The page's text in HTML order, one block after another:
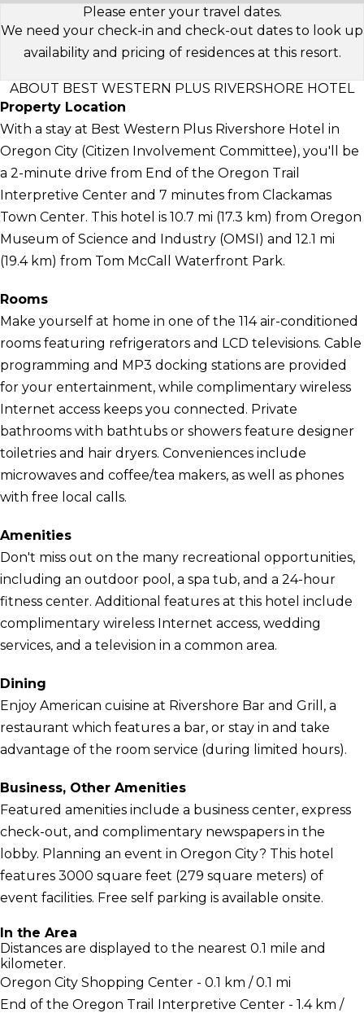
Please enter your travel dates.
We need your check-in and check-out dates to look up
availability and pricing of residences at this resort.
ABOUT BEST WESTERN PLUS RIVERSHORE HOTEL
Property Location
With a stay at Best Western Plus Rivershore Hotel in
Oregon City (Citizen Involvement Committee), you'll be
a 2-minute drive from End of the Oregon Trail
Interpretive Center and 7 minutes from Clackamas
Town Center. This hotel is 10.7 mi (17.3 km) from Oregon
Museum of Science and Industry (OMSI) and 12.1 mi
(19.4 km) from Tom McCall Waterfront Park.
Rooms
Make yourself at home in one of the 114 air-conditioned
rooms featuring refrigerators and LCD televisions. Cable
programming and MP3 docking stations are provided
for your entertainment, while complimentary wireless
Internet access keeps you connected. Private
bathrooms with bathtubs or showers feature designer
toiletries and hair dryers. Conveniences include
microwaves and coffee/tea makers, as well as phones
with free local calls.
Amenities
Don't miss out on the many recreational opportunities,
including an outdoor pool, a spa tub, and a 24-hour
fitness center. Additional features at this hotel include
complimentary wireless Internet access, wedding
services, and a television in a common area.
Dining
Enjoy American cuisine at Rivershore Bar and Grill, a
restaurant which features a bar, or stay in and take
advantage of the room service (during limited hours).
Business, Other Amenities
Featured amenities include a business center, express
check-out, and complimentary newspapers in the
lobby. Planning an event in Oregon City? This hotel
features 3000 square feet (279 square meters) of
event facilities. Free self parking is available onsite.
In the Area
Distances are displayed to the nearest 0.1 mile and
kilometer.
Oregon City Shopping Center - 0.1 km / 0.1 mi
End of the Oregon Trail Interpretive Center - 1.4 km /